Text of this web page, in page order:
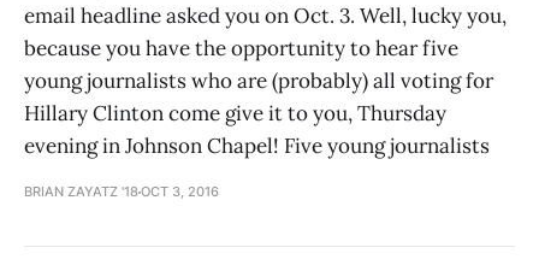
email headline asked you on Oct. 3. Well, lucky you,
because you have the opportunity to hear five
young journalists who are (probably) all voting for
Hillary Clinton come give it to you, Thursday
evening in Johnson Chapel! Five young journalists
BRIAN ZAYATZ '18OCT 3, 2016